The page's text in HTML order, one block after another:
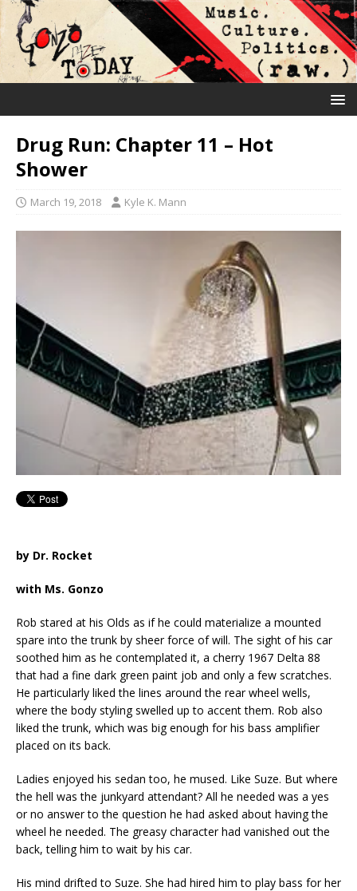
Drug Run: Chapter 11 – Hot
Shower
March 19, 2018 Kyle K. Mann
by Dr. Rocket
with Ms. Gonzo
Rob stared at his Olds as if he could materialize a mounted
spare into the trunk by sheer force of will. The sight of his car
soothed him as he contemplated it, a cherry 1967 Delta 88
that had a fine dark green paint job and only a few scratches.
He particularly liked the lines around the rear wheel wells,
where the body styling swelled up to accent them. Rob also
liked the trunk, which was big enough for his bass amplifier
placed on its back.
Ladies enjoyed his sedan too, he mused. Like Suze. But where
the hell was the junkyard attendant? All he needed was a yes
or no answer to the question he had asked about having the
wheel he needed. The greasy character had vanished out the
back, telling him to wait by his car.
His mind drifted to Suze. She had hired him to play bass for her